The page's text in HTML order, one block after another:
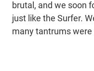
brutal, and we soon
just like the Surfer.
many tantrums